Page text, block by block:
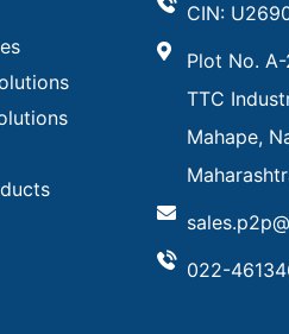
CIN:
Plot No.
TTC
Mahape,
022-